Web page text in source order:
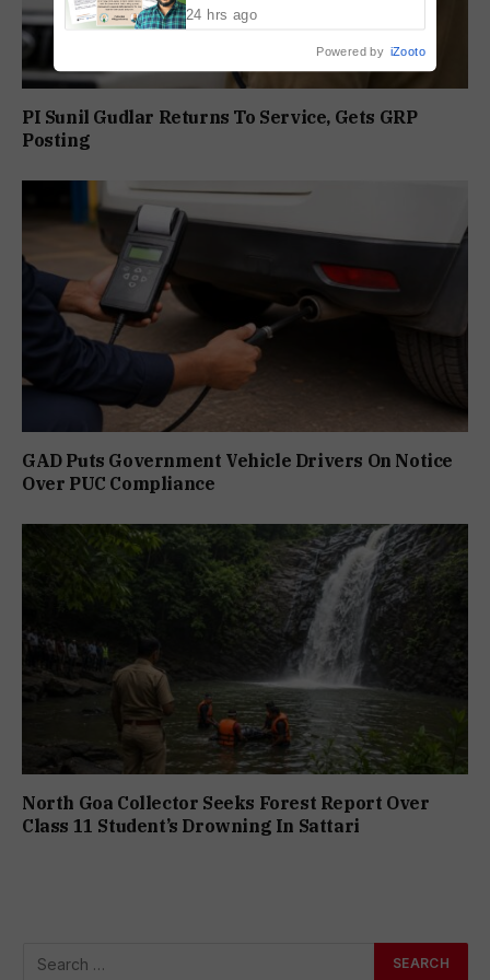
PI Sunil Gudlar Returns To Service, Gets GRP
Posting
GAD Puts Government Vehicle Drivers On Notice
Over PUC Compliance
North Goa Collector Seeks Forest Report Over
Class 11 Student’s Drowning In Sattari
24 hrs ago
Powered by iZooto